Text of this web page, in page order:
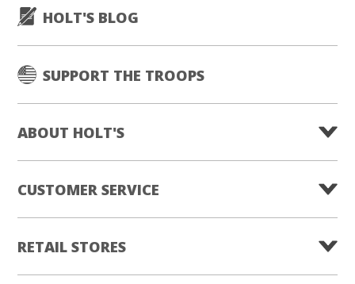
HOLT'S BLOG
SUPPORT THE TROOPS
ABOUT HOLT'S
CUSTOMER SERVICE
RETAIL STORES